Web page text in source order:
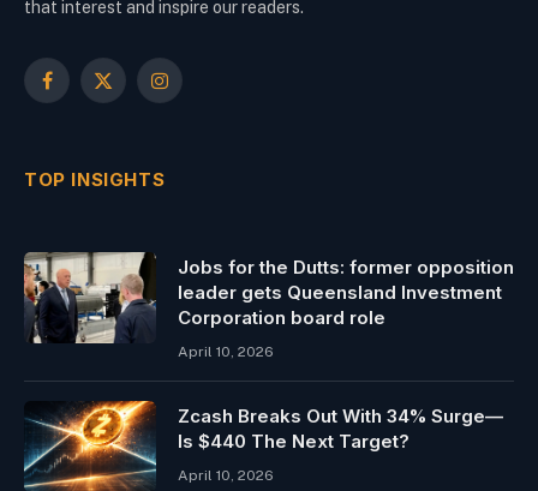
that interest and inspire our readers.
Facebook
X
Instagram
TOP INSIGHTS
Jobs for the Dutts: former opposition
leader gets Queensland Investment
Corporation board role
April 10, 2026
Zcash Breaks Out With 34% Surge—
Is $440 The Next Target?
April 10, 2026